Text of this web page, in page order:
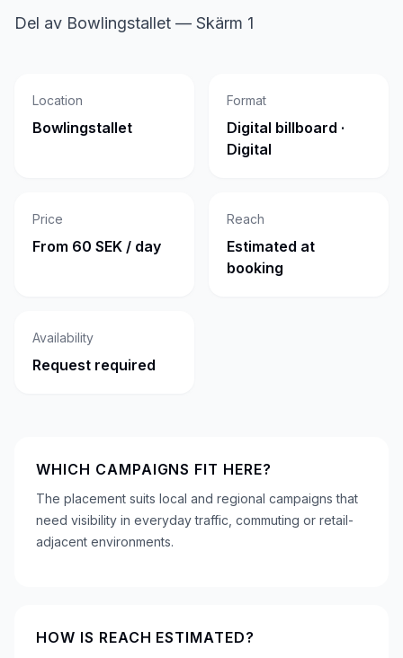
Del av Bowlingstallet — Skärm 1
Location
Bowlingstallet
Format
Digital billboard ·
Digital
Price
From 60 SEK / day
Reach
Estimated at
booking
Availability
Request required
WHICH CAMPAIGNS FIT HERE?
The placement suits local and regional campaigns that
need visibility in everyday traffic, commuting or retail-
adjacent environments.
HOW IS REACH ESTIMATED?